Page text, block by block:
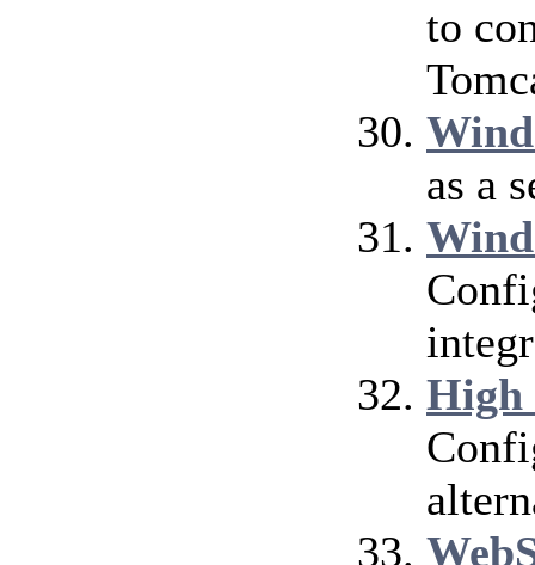
to
as a
High